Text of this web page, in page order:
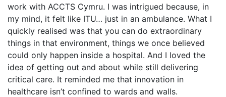
work with ACCTS Cymru. I was intrigued because, in
my mind, it felt like ITU… just in an ambulance. What I
quickly realised was that you can do extraordinary
things in that environment, things we once believed
could only happen inside a hospital. And I loved the
idea of getting out and about while still delivering
critical care. It reminded me that innovation in
healthcare isn’t confined to wards and walls.